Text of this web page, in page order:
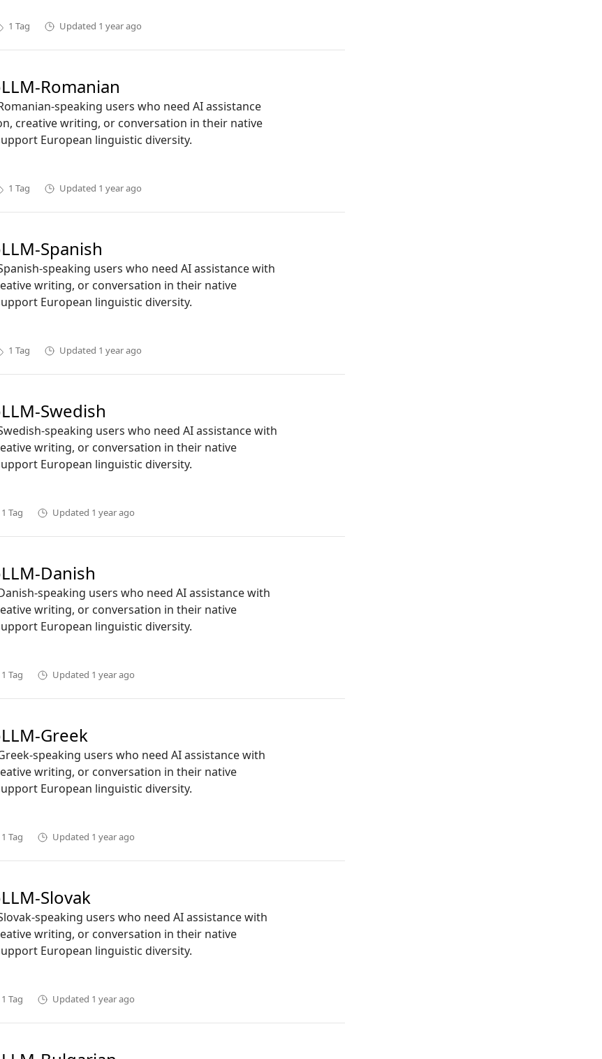
1 Tag Updated 1 year ago
Romanian
speaking users who need AI assistance
creative writing, or conversation in their native
European linguistic diversity.
1 Tag Updated 1 year ago
Spanish
speaking users who need AI assistance with
writing, or conversation in their native
European linguistic diversity.
1 Tag Updated 1 year ago
Swedish
speaking users who need AI assistance with
writing, or conversation in their native
European linguistic diversity.
1 Tag Updated 1 year ago
Danish
speaking users who need AI assistance with
writing, or conversation in their native
European linguistic diversity.
1 Tag Updated 1 year ago
Greek
speaking users who need AI assistance with
writing, or conversation in their native
European linguistic diversity.
1 Tag Updated 1 year ago
Slovak
speaking users who need AI assistance with
writing, or conversation in their native
European linguistic diversity.
1 Tag Updated 1 year ago